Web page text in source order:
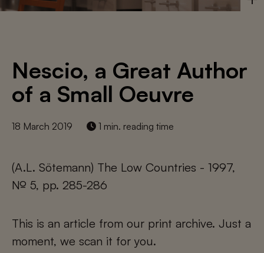
Nescio, a Great Author
of a Small Oeuvre
18 March 2019 1 min. reading time
(A.L. Sötemann) The Low Countries - 1997,
№ 5, pp. 285-286
This is an article from our print archive. Just a
moment, we scan it for you.